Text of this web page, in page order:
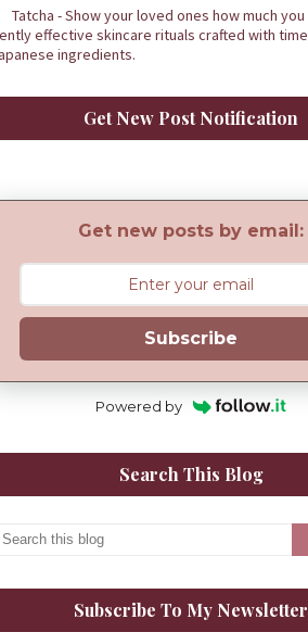
Tatcha - Show your loved ones how much
effective skincare rituals crafted with
ingredients.
Get New Post Notification
Get new posts by email:
Subscribe
Powered by
Search This Blog
Subscribe To My Newsletter